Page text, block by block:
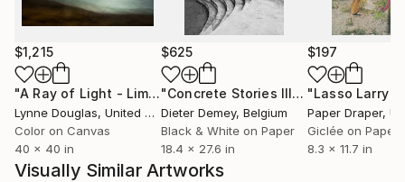
advertising campaigns for the biggest european
clients and agencies .
$1,215
"A Ray of Light - Limited Edition of 10" Photograph
Lynne Douglas, United Kingdom
Color on Canvas
40 x 40 in
$625
"Concrete Stories III"Photograph
Dieter Demey, Belgium
Black & White on Paper
18.4 x 27.6 in
$197
Paper Draper,
Giclée on Paper
8.3 x 11.7 in
Visually Similar Artworks